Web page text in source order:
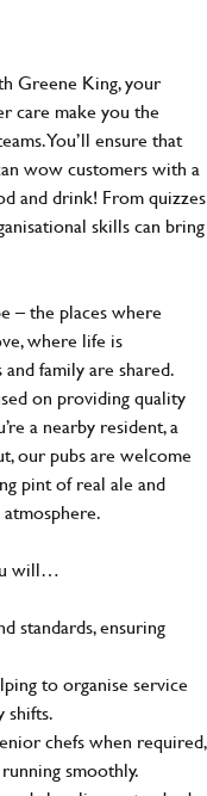
Greene King, your
care make you the
You’ll ensure that
wow customers with a
and drink! From quizzes
skills can bring
– the places where
where life is
family are shared.
on providing quality
a nearby resident, a
our pubs are welcome
pint of real ale and
will…
standards, ensuring
to organise service
shifts.
chefs when required,
smoothly.